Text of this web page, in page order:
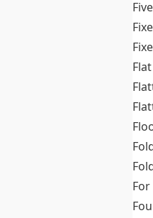
Flat
For